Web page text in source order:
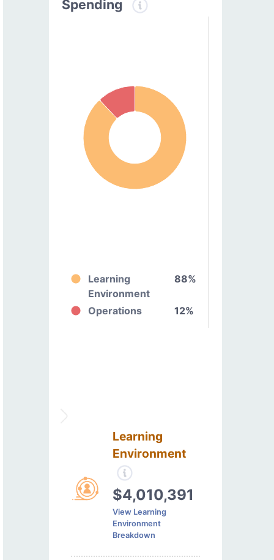
Spending
Learning
Environment
88%
Operations 12%
Learning
Environment
$4,010,391
View Learning
Environment
Breakdown